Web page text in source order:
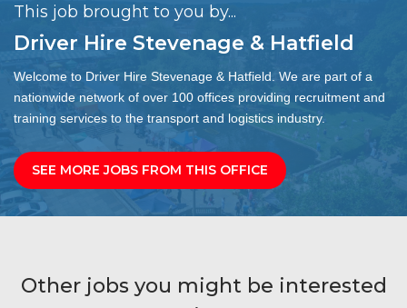
This job brought to you by...
Driver Hire Stevenage & Hatfield
Welcome to Driver Hire Stevenage & Hatfield. We are part of a
nationwide network of over 100 offices providing recruitment and
training services to the transport and logistics industry.
SEE MORE JOBS FROM THIS OFFICE
Other jobs you might be interested